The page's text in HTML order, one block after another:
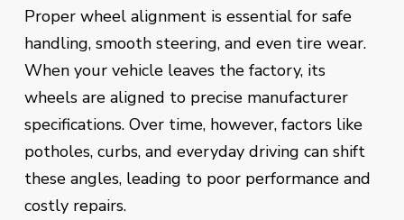
Proper wheel alignment is essential for safe
handling, smooth steering, and even tire wear.
When your vehicle leaves the factory, its
wheels are aligned to precise manufacturer
specifications. Over time, however, factors like
potholes, curbs, and everyday driving can shift
these angles, leading to poor performance and
costly repairs.